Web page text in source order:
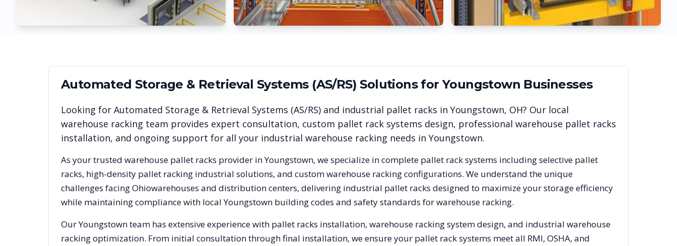
Automated Storage & Retrieval Systems (AS/RS) Solutions forYoungstown Businesses
Looking for Automated Storage & Retrieval Systems (AS/RS) and industrial pallet racks in Youngstown, OH? Our local
warehouse racking team provides expert consultation, custom pallet rack systems design, professional warehouse pallet racks
installation, and ongoing support for all your industrial warehouse racking needs in Youngstown.
As your trusted warehouse pallet racks provider inYoungstown, we specialize in complete pallet rack systems including selective pallet
racks, high-density pallet racking industrial solutions, and custom warehouse racking configurations. We understand the unique
challenges facingOhiowarehouses and distribution centers, delivering industrial pallet racks designed to maximize your storage efficiency
while maintaining compliance with localYoungstown building codes and safety standards for warehouse racking.
OurYoungstownteam has extensive experience with pallet racks installation, warehouse racking system design, and industrial warehouse
racking optimization. From initial consultation through final installation, we ensure your pallet rack systems meet all RMI, OSHA, and